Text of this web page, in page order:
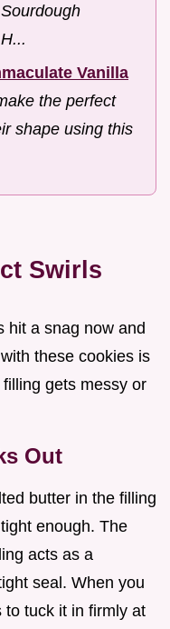
Vanilla
the perfect
shape using this
Swirls
hit a snag now and
these cookies is
gets messy or
Out
butter in the filling
enough. The
acts as a
seal. When you
to tuck it in firmly at